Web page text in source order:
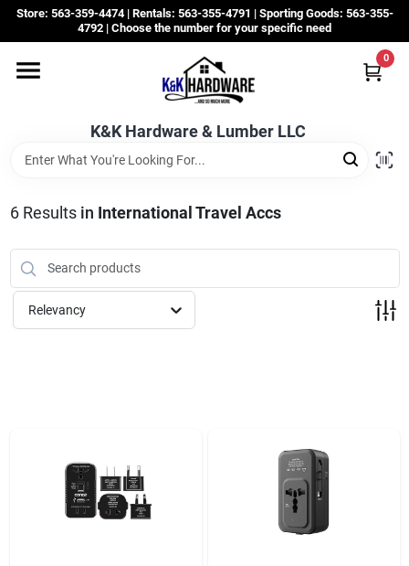
Skip
content
Store: 563-359-4474 | Rentals: 563-355-4791 | Sporting Goods: 563-355-
4792 | Choose the number for your specific need
K&K Hardware & Lumber LLC
0
Departments
Grassroots
Sale Items
Subscribe
6Results in International Travel Accs
Relevancy